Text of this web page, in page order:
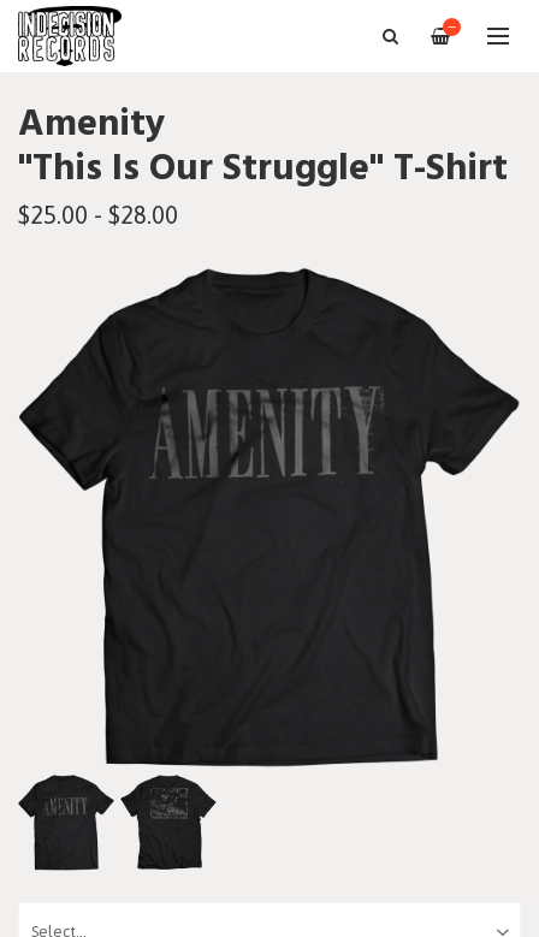
—
Amenity
"This Is Our Struggle" T-Shirt
$25.00 - $28.00